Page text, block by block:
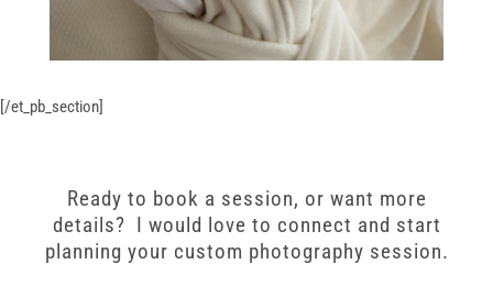
[/et_pb_section]
Ready to book a session, or want more
details? I would love to connect and start
planning your custom photography session.